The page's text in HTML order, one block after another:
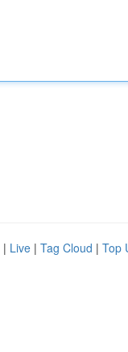
| Live | Tag Cloud | Top